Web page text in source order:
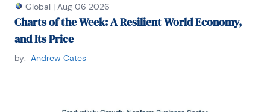
Global | Aug 06 2026
Charts of the Week: A Resilient World Economy,
and Its Price
by: Andrew Cates